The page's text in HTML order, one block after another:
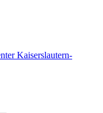
Kaiserslautern-